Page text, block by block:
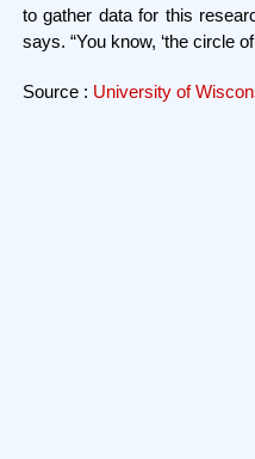
to gather data for this
says. “You know, ‘the circle of
Source : University of